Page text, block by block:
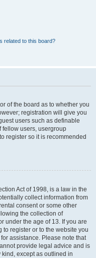
related to this board?
of the board as to whether you
registration will give you
users such as definable
fellow users, usergroup
register so it is recommended
Act of 1998, is a law in the
collect information from
consent or some other
the collection of
under the age of 13. If you are
register or to the website you
assistance. Please note that
provide legal advice and is
except as outlined in